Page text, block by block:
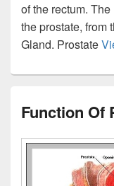
of the rectum.
the prostate,
Gland. Prostate
Function Of